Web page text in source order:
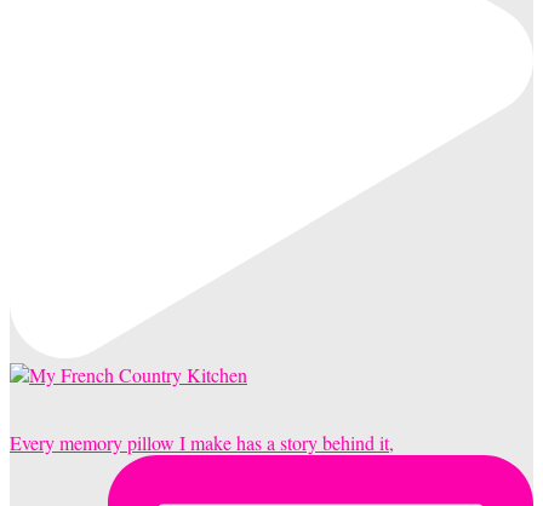
Every memory pillow I make has a story behind it,